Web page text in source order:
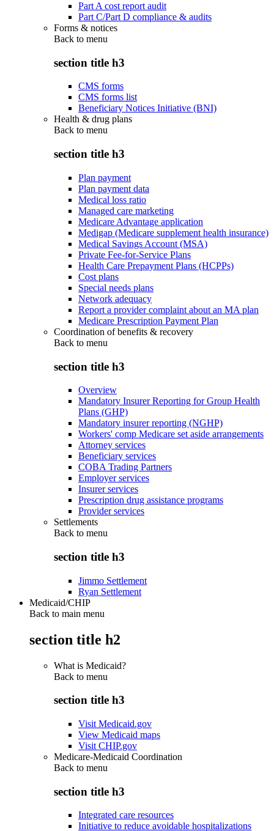
Part A cost report audit
Part C/Part D compliance & audits
Forms & notices
Back to menu
section title h3
CMS forms
CMS forms list
Beneficiary Notices Initiative (BNI)
Health & drug plans
Back to menu
section title h3
Plan payment
Plan payment data
Medical loss ratio
Managed care marketing
Medicare Advantage application
Medigap (Medicare supplement health insurance)
Medical Savings Account (MSA)
Private Fee-for-Service Plans
Health Care Prepayment Plans (HCPPs)
Cost plans
Special needs plans
Network adequacy
Report a provider complaint about an MA plan
Medicare Prescription Payment Plan
Coordination of benefits & recovery
Back to menu
section title h3
Overview
Mandatory Insurer Reporting for Group Health
Plans (GHP)
Mandatory insurer reporting (NGHP)
Workers' comp Medicare set aside arrangements
Attorney services
Beneficiary services
COBA Trading Partners
Employer services
Insurer services
Prescription drug assistance programs
Provider services
Settlements
Back to menu
section title h3
Jimmo Settlement
Ryan Settlement
Medicaid/CHIP
Back to main menu
section title h2
What is Medicaid?
Back to menu
section title h3
Visit Medicaid.gov
View Medicaid maps
Visit CHIP.gov
Medicare-Medicaid Coordination
Back to menu
section title h3
Integrated care resources
Initiative to reduce avoidable hospitalizations